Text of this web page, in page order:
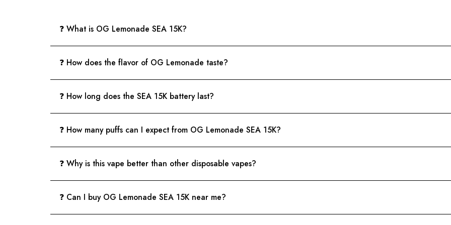
❓ What is OG Lemonade SEA 15K?
❓ How does the flavor of OG Lemonade taste?
❓ How long does the SEA 15K battery last?
❓ How many puffs can I expect from OG Lemonade SEA 15K?
❓ Why is this vape better than other disposable vapes?
❓ Can I buy OG Lemonade SEA 15K near me?